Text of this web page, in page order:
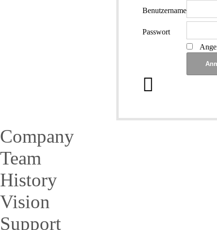
Benutzername
Passwort
Company
Team
History
Vision
Support